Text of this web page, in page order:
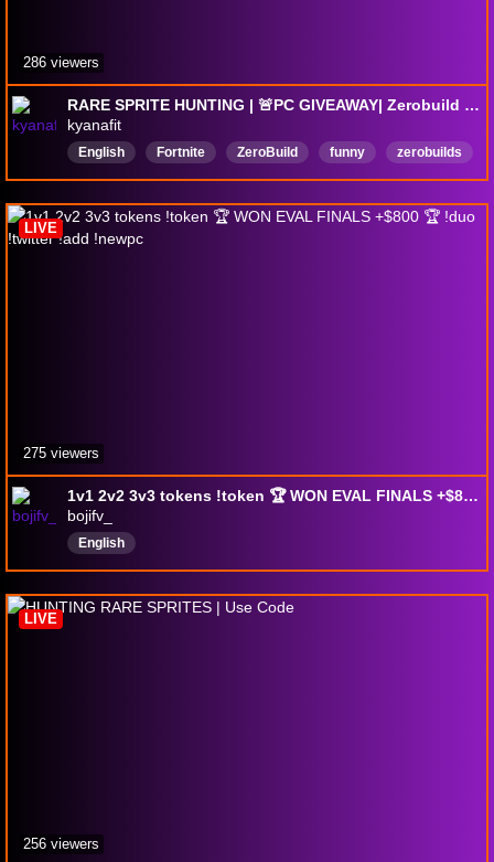
RARE SPRITE HUNTING | 🚨PC GIVEAWAY| Zerobuild Fortnite | !code !gfuel !pc2026
kyanafit
English Fortnite ZeroBuild funny
zerobuilds
Female
Woman KyanaFit Xen
286 viewers
1v1 2v2 3v3 tokens !token 🏆 WON EVAL FINALS +$800 🏆 !duo !twitter !add !newpc
bojifv_
English
LIVE
275 viewers
LIVE
256 viewers